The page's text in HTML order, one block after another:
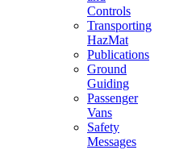
Controls
Transporting
HazMat
Publications
Ground
Guiding
Passenger
Vans
Safety
Messages